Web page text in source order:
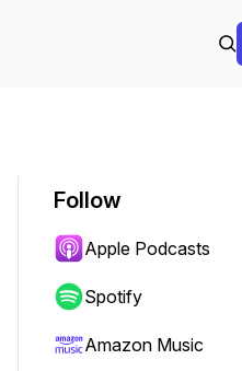
Follow
Apple Podcasts
Spotify
Amazon Music